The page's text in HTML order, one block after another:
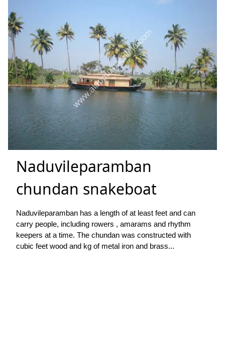
Naduvileparamban
chundan snakeboat
Naduvileparamban has a length of at least feet and can
carry people, including rowers , amarams and rhythm
keepers at a time. The chundan was constructed with
cubic feet wood and kg of metal iron and brass...